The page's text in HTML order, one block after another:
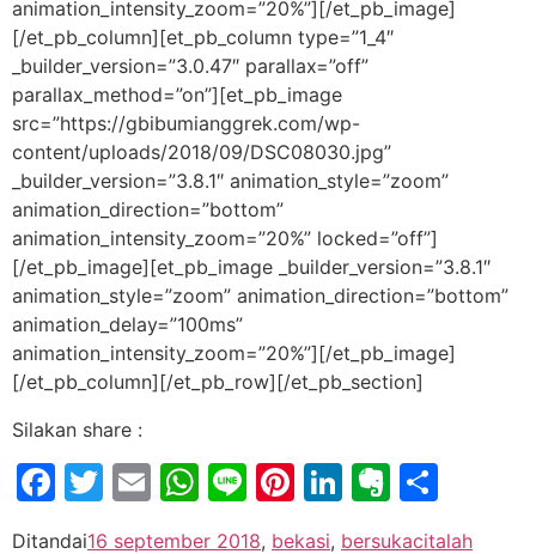
animation_intensity_zoom=”20%”][/et_pb_image]
[/et_pb_column][et_pb_column type=”1_4″
_builder_version=”3.0.47″ parallax=”off”
parallax_method=”on”][et_pb_image
src=”https://gbibumianggrek.com/wp-
content/uploads/2018/09/DSC08030.jpg”
_builder_version=”3.8.1″ animation_style=”zoom”
animation_direction=”bottom”
animation_intensity_zoom=”20%” locked=”off”]
[/et_pb_image][et_pb_image _builder_version=”3.8.1″
animation_style=”zoom” animation_direction=”bottom”
animation_delay=”100ms”
animation_intensity_zoom=”20%”][/et_pb_image]
[/et_pb_column][/et_pb_row][/et_pb_section]
Silakan share :
Facebook
Twitter
EmailWhatsApp
LinePinterest
LinkedIn
Ditandai16 september 2018, bekasi, bersukacitalah